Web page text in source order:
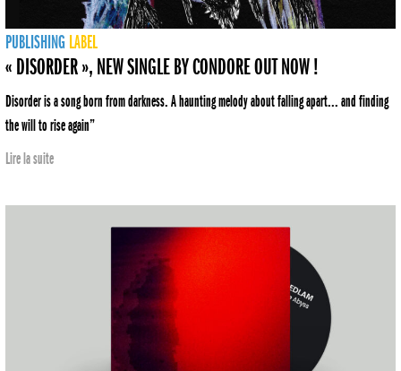
PUBLISHING LABEL
« DISORDER », NEW SINGLE BY CONDORE OUT NOW !
Disorder is a song born from darkness. A haunting melody about falling apart... and finding
the will to rise again”
Lire la suite